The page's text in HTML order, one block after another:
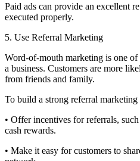
Paid ads can provide an excellent
executed properly.
5. Use Referral Marketing
Word-of-mouth marketing is one
a business. Customers are more
from friends and family.
To build a strong referral marketing
• Offer incentives for referrals,
cash rewards.
• Make it easy for customers to